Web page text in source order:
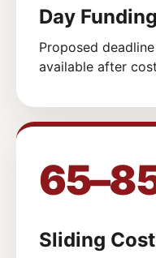
Day
Proposed
available after
Sliding